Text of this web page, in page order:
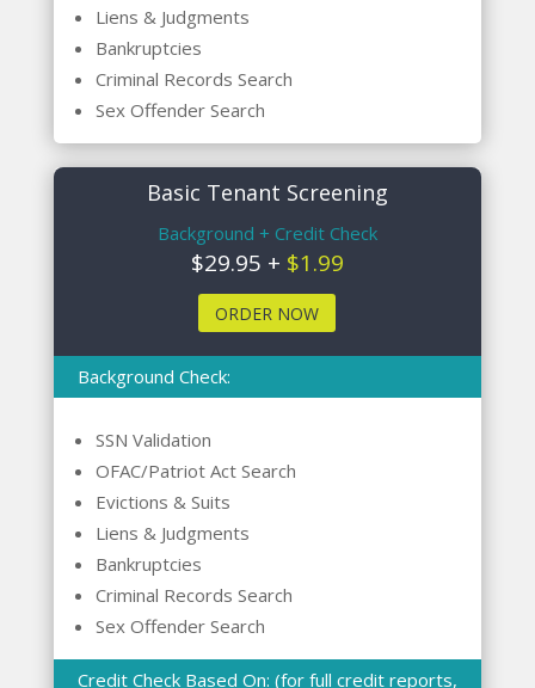
Liens & Judgments
Bankruptcies
Criminal Records Search
Sex Offender Search
Basic Tenant Screening
Background + Credit Check
$29.95 + $1.99
ORDER NOW
Background Check:
SSN Validation
OFAC/Patriot Act Search
Evictions & Suits
Liens & Judgments
Bankruptcies
Criminal Records Search
Sex Offender Search
Credit Check Based On: (for full credit reports,